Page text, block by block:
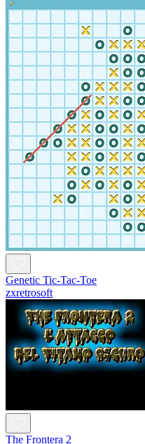
Genetic Tic-Tac-Toe
zxretrosoft
The Frontera 2